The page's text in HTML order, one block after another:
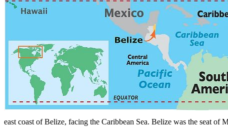
Search
east coast of Belize, facing the Caribbean Sea. Belize was the seat of